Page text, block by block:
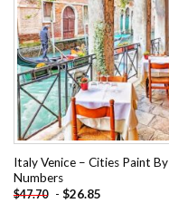
Italy Venice – Cities Paint By
Numbers
$47.70 - $26.85